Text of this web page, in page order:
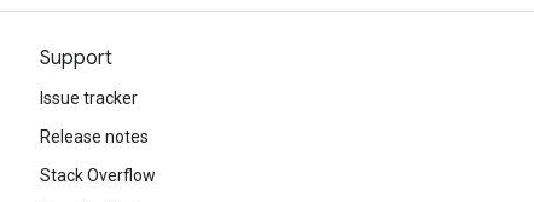
Support
Issue tracker
Release notes
Stack Overflow